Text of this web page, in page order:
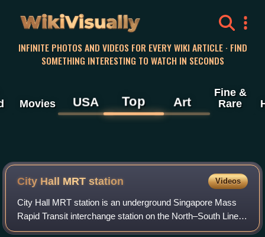
WikiVisually
INFINITE PHOTOS AND VIDEOS FOR EVERY WIKI ARTICLE · FIND
SOMETHING INTERESTING TO WATCH IN SECONDS
Movies USA Top Art
Fine &
Rare
City Hall MRT station Videos
City Hall MRT station is an underground Singapore Mass
Rapid Transit interchange station on the North–South Line
and East–West Line. Situated in the Downtown Core